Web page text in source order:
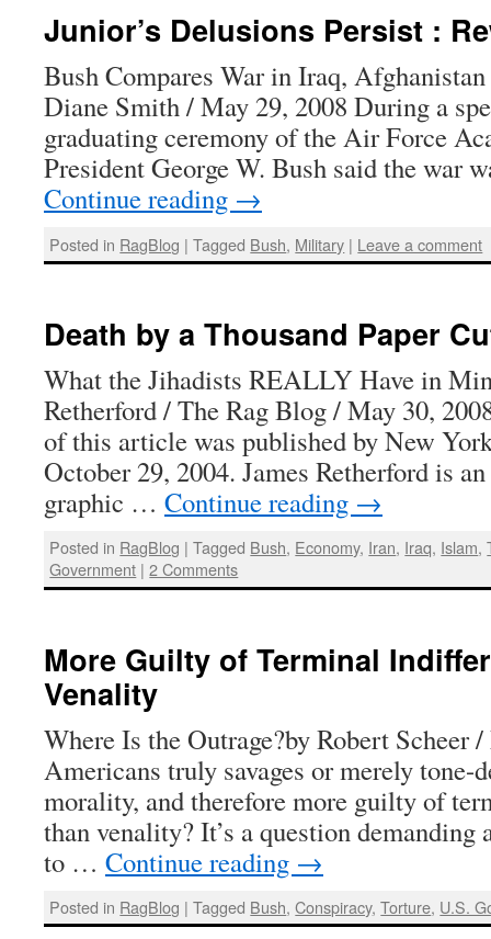
Junior’s Delusions Persist :
Bush Compares War in Iraq,
Diane Smith / May 29, 2008 During a
graduating ceremony of the Air Force
President George W. Bush said the war
Continue reading →
Posted in RagBlog | Tagged Bush, Military | Leave a comment
Death by a Thousand Paper
What the Jihadists REALLY Have in
Retherford / The Rag Blog / May 30,
of this article was published by New
October 29, 2004. James Retherford is
graphic … Continue reading →
Posted in RagBlog | Tagged Bush, Economy, Iran, Iraq, Islam,
Government | 2 Comments
More Guilty of Terminal
Venality
Where Is the Outrage?by Robert Scheer
Americans truly savages or merely tone-
morality, and therefore more guilty of
than venality? It’s a question demanding
to … Continue reading →
Posted in RagBlog | Tagged Bush,Conspiracy,Torture, U.S.